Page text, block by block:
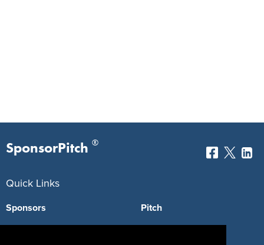
SponsorPitch ®
Quick Links
Sponsors Pitch